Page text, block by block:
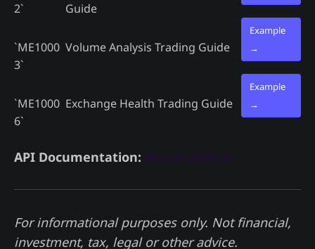
2`
Guide
`ME1000
3`
Volume Analysis Trading Guide
Example
→
`ME1000
6`
Exchange Health Trading Guide
Example
→
API Documentation: docs.madjik.io
For informational purposes only. Not financial,
investment, tax, legal or other advice.